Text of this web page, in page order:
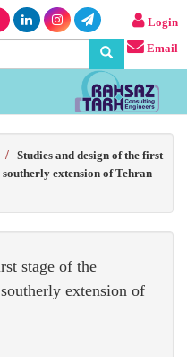
Login
Email
/
Studies and design of the first
southerly extension of Tehran
stage of the
extension of